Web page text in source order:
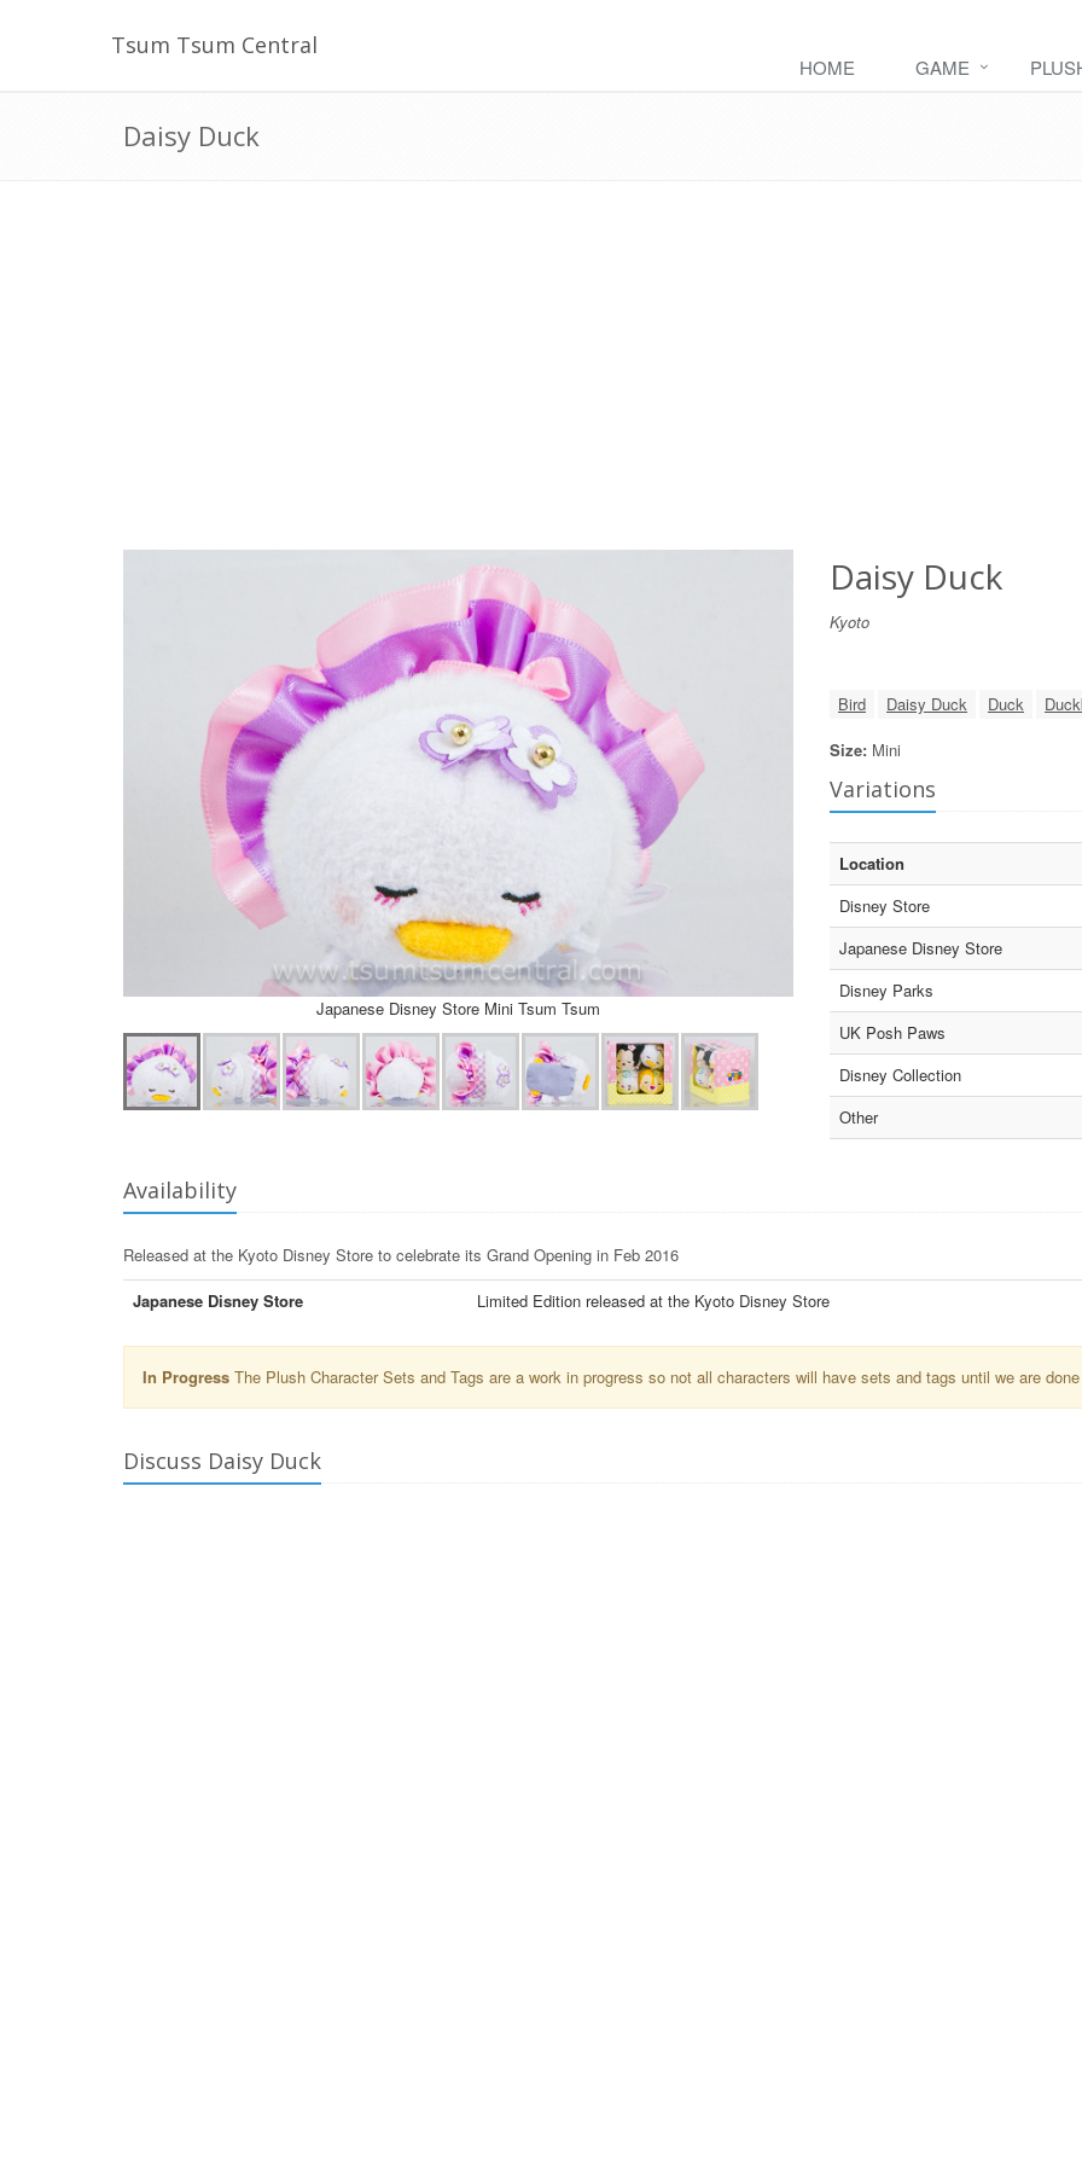
Tsum Tsum Central
HOME GAME
Daisy Duck
Japanese Disney Store Mini Tsum Tsum
Daisy Duck
Kyoto
Bird Daisy Duck Duck
Size: Mini
Variations
Location
Disney Store
Japanese Disney Store
Disney Parks
UK Posh Paws
Disney Collection
Other
Availability
Released at the Kyoto Disney Store to celebrate its Grand Opening in Feb 2016
Japanese Disney Store
Limited Edition released at the Kyoto Disney Store
In Progress The Plush Character Sets and Tags are a work in progress so not all characters will have sets and tags until we are done
Discuss Daisy Duck